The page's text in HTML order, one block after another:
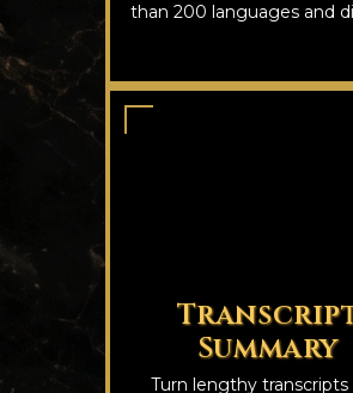
than 200 languages and
Summary
Turn lengthy transcripts